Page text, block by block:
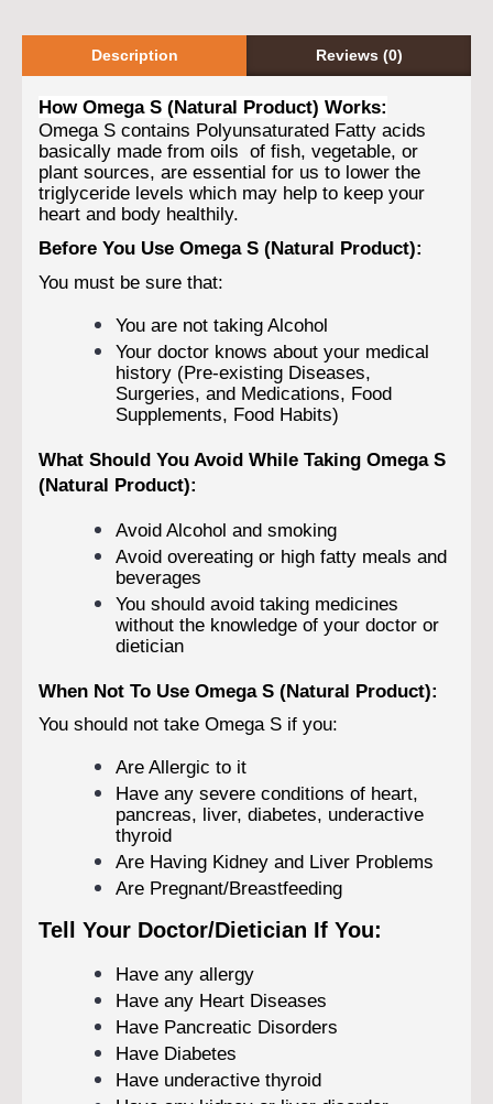
Description Reviews (0)
How Omega S (Natural Product) Works:
Omega S contains Polyunsaturated Fatty acids
basically made from oils of fish, vegetable, or
plant sources, are essential for us to lower the
triglyceride levels which may help to keep your
heart and body healthily.
Before You Use Omega S (Natural Product):
You must be sure that:
You are not taking Alcohol
Your doctor knows about your medical
history (Pre-existing Diseases,
Surgeries, and Medications, Food
Supplements, Food Habits)
What Should You Avoid While Taking Omega S
(Natural Product):
Avoid Alcohol and smoking
Avoid overeating or high fatty meals and
beverages
You should avoid taking medicines
without the knowledge of your doctor or
dietician
When Not To Use Omega S (Natural Product):
You should not take Omega S if you:
Are Allergic to it
Have any severe conditions of heart,
pancreas, liver, diabetes, underactive
thyroid
Are Having Kidney and Liver Problems
Are Pregnant/Breastfeeding
Tell Your Doctor/Dietician If You:
Have any allergy
Have any Heart Diseases
Have Pancreatic Disorders
Have Diabetes
Have underactive thyroid